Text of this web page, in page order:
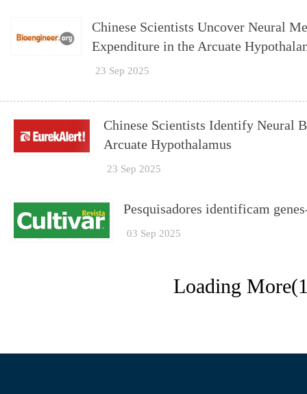
Chinese Scientists Uncover Neural
Expenditure in the Arcuate
23 Sep 2025
Chinese Scientists Identify Neural
Arcuate Hypothalamus
23 Sep 2025
Pesquisadores identificam
03 Sep 2025
Loading